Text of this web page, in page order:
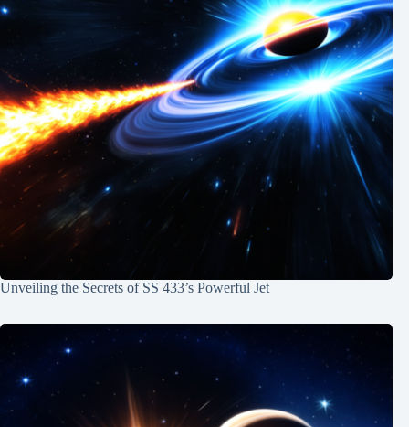
Unveiling the Secrets of SS 433’s Powerful Jet